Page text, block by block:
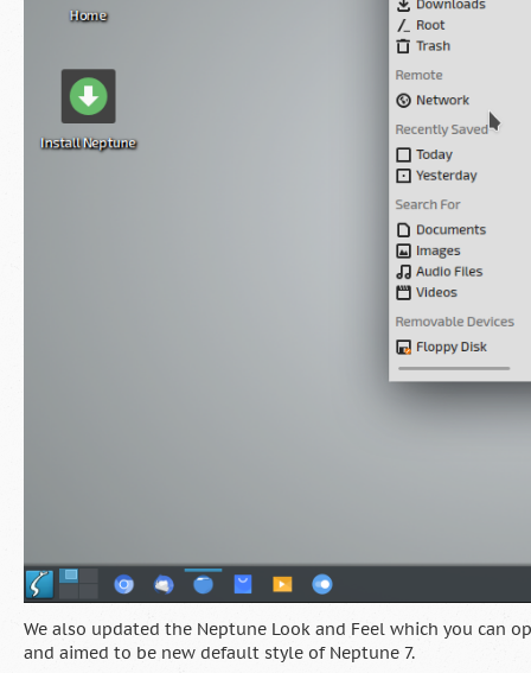
We also updated the Neptune Look and Feel which you can
and aimed to be new default style of Neptune 7.